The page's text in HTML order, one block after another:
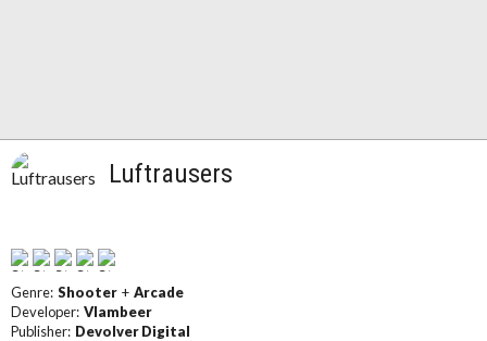
Luftrausers
Genre: Shooter + Arcade
Developer: Vlambeer
Publisher: Devolver Digital